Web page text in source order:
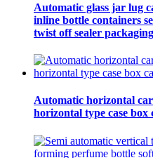
Automatic glass jar lug
inline bottle containers
twist off sealer
Automatic horizontal
horizontal type case